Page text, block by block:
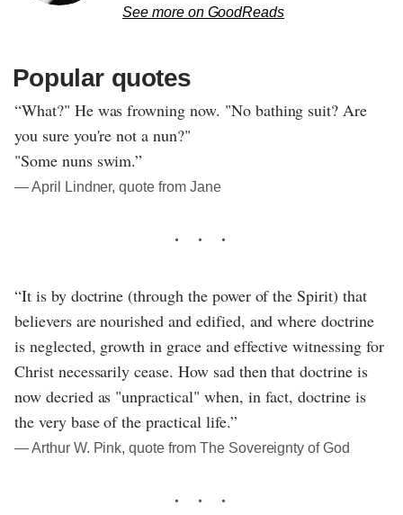
See more on GoodReads
Popular quotes
“What?" He was frowning now. "No bathing suit? Are
you sure you're not a nun?"
"Some nuns swim.”
― April Lindner, quote from Jane
“It is by doctrine (through the power of the Spirit) that
believers are nourished and edified, and where doctrine
is neglected, growth in grace and effective witnessing for
Christ necessarily cease. How sad then that doctrine is
now decried as "unpractical" when, in fact, doctrine is
the very base of the practical life.”
― Arthur W. Pink, quote from The Sovereignty of God